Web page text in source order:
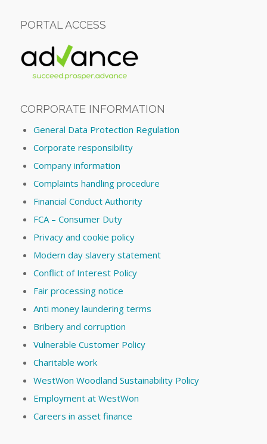
PORTAL ACCESS
CORPORATE INFORMATION
General Data Protection Regulation
Corporate responsibility
Company information
Complaints handling procedure
Financial Conduct Authority
FCA – Consumer Duty
Privacy and cookie policy
Modern day slavery statement
Conflict of Interest Policy
Fair processing notice
Anti money laundering terms
Bribery and corruption
Vulnerable Customer Policy
Charitable work
WestWon Woodland Sustainability Policy
Employment at WestWon
Careers in asset finance